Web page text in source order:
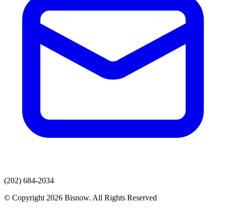
(202) 684-2034
© Copyright 2026 Bisnow. All Rights Reserved